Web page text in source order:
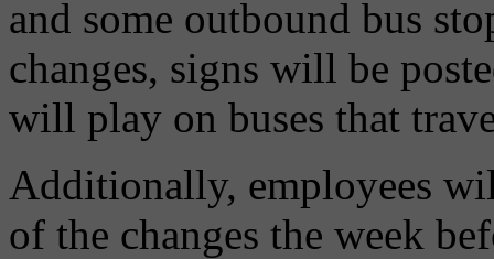
and some outbound bus
changes, signs will be
will play on buses that
Additionally, employees
of the changes the week